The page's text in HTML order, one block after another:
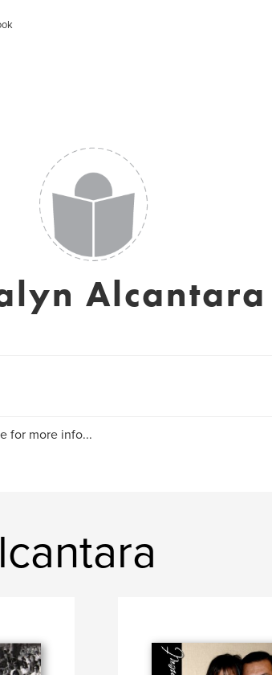
Alcantara
for more info...